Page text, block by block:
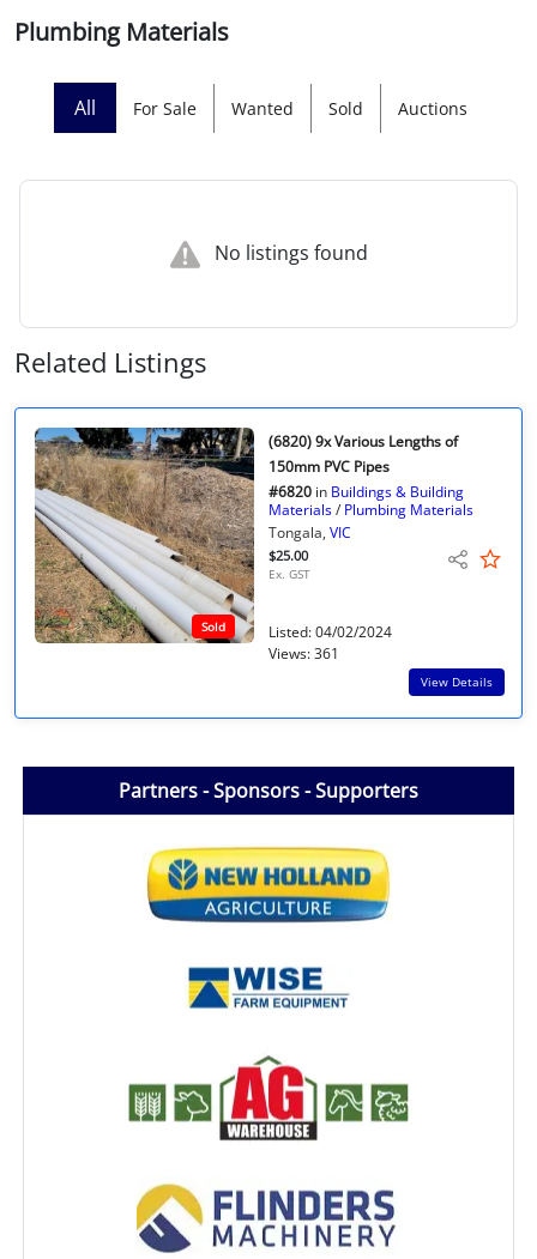
Partners - Sponsors - Supporters
Plumbing Materials
All For Sale Wanted Sold Auctions
No listings found
Related Listings
Sold
(6820) 9x Various Lengths of
150mm PVC Pipes
#6820 in Buildings & Building
Materials/ Plumbing Materials
Tongala, VIC
$25.00
Ex. GST
Listed: 04/02/2024
Views: 361
View Details
Licensed Livestock Agents
Audited Trust Accounts
Marketing